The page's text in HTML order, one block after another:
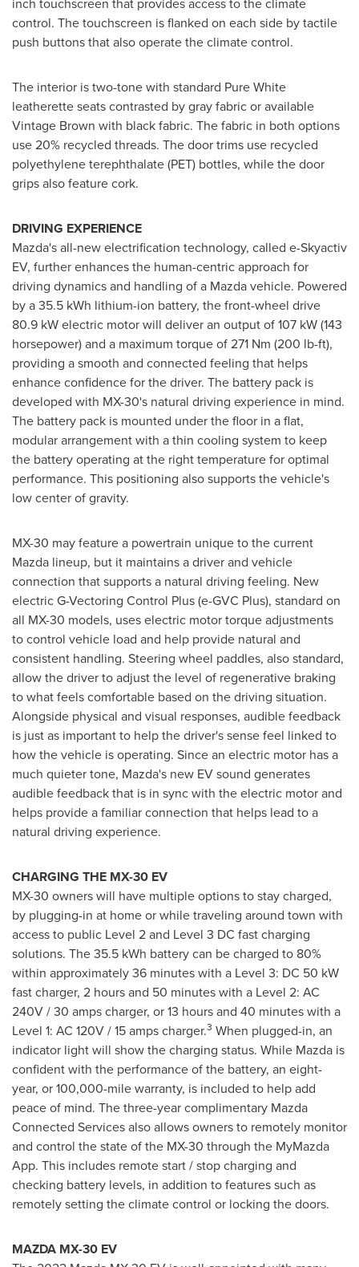
control. The touchscreen is flanked on each side by tactile
push buttons that also operate the climate control.
The interior is two-tone with standard Pure White
leatherette seats contrasted by gray fabric or available
Vintage Brown with black fabric. The fabric in both options
use 20% recycled threads. The door trims use recycled
polyethylene terephthalate (PET) bottles, while the door
grips also feature cork.
DRIVING EXPERIENCE
Mazda's all-new electrification technology, called e-Skyactiv
EV, further enhances the human-centric approach for
driving dynamics and handling of a Mazda vehicle. Powered
by a 35.5 kWh lithium-ion battery, the front-wheel drive
80.9 kW electric motor will deliver an output of 107 kW (143
horsepower) and a maximum torque of 271 Nm (200 lb-ft),
providing a smooth and connected feeling that helps
enhance confidence for the driver. The battery pack is
developed with MX-30's natural driving experience in mind.
The battery pack is mounted under the floor in a flat,
modular arrangement with a thin cooling system to keep
the battery operating at the right temperature for optimal
performance. This positioning also supports the vehicle's
low center of gravity.
MX-30 may feature a powertrain unique to the current
Mazda lineup, but it maintains a driver and vehicle
connection that supports a natural driving feeling. New
electric G-Vectoring Control Plus (e-GVC Plus), standard on
all MX-30 models, uses electric motor torque adjustments
to control vehicle load and help provide natural and
consistent handling. Steering wheel paddles, also standard,
allow the driver to adjust the level of regenerative braking
to what feels comfortable based on the driving situation.
Alongside physical and visual responses, audible feedback
is just as important to help the driver's sense feel linked to
how the vehicle is operating. Since an electric motor has a
much quieter tone, Mazda's new EV sound generates
audible feedback that is in sync with the electric motor and
helps provide a familiar connection that helps lead to a
natural driving experience.
CHARGING THE MX-30 EV
MX-30 owners will have multiple options to stay charged,
by plugging-in at home or while traveling around town with
access to public Level 2 and Level 3 DC fast charging
solutions. The 35.5 kWh battery can be charged to 80%
within approximately 36 minutes with a Level 3: DC 50 kW
fast charger, 2 hours and 50 minutes with a Level 2: AC
240V / 30 amps charger, or 13 hours and 40 minutes with a
Level 1: AC 120V / 15 amps charger.3 When plugged-in, an
indicator light will show the charging status. While Mazda is
confident with the performance of the battery, an eight-
year, or 100,000-mile warranty, is included to help add
peace of mind. The three-year complimentary Mazda
Connected Services also allows owners to remotely monitor
and control the state of the MX-30 through the MyMazda
App. This includes remote start / stop charging and
checking battery levels, in addition to features such as
remotely setting the climate control or locking the doors.
MAZDA MX-30 EV